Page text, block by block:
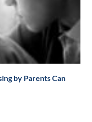
by Parents Can